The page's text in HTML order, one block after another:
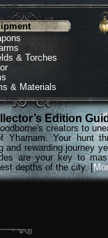
& Torches
& Materials
Edition
creators to
Yharnam. Your hunt
rewarding journey
are your key to
depths of the city. [